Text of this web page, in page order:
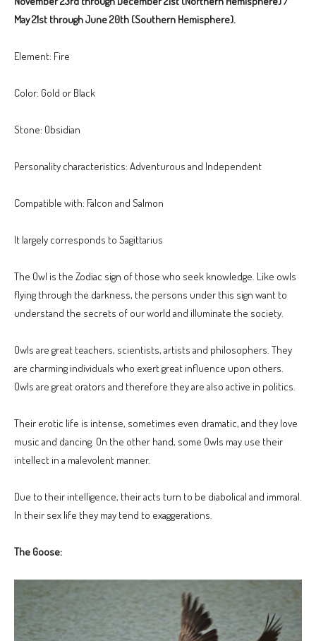
May 21st through June 20th (Southern Hemisphere).
Element: Fire
Color: Gold or Black
Stone: Obsidian
Personality characteristics: Adventurous and Independent
Compatible with: Falcon and Salmon
It largely corresponds to Sagittarius
The Owl is the Zodiac sign of those who seek knowledge. Like owls
flying through the darkness, the persons under this sign want to
understand the secrets of our world and illuminate the society.
Owls are great teachers, scientists, artists and philosophers. They
are charming individuals who exert great influence upon others.
Owls are great orators and therefore they are also active in politics.
Their erotic life is intense, sometimes even dramatic, and they love
music and dancing. On the other hand, some Owls may use their
intellect in a malevolent manner.
Due to their intelligence, their acts turn to be diabolical and immoral.
In their sex life they may tend to exaggerations.
The Goose: